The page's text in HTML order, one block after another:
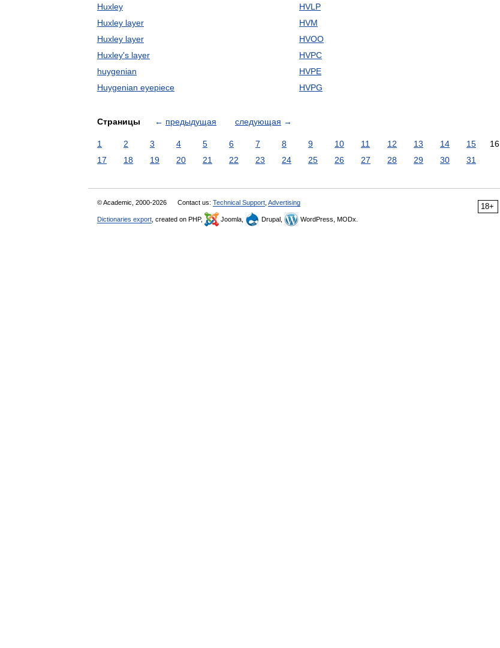
Huxley
Huxley layer
Huxley layer
Huxley's layer
huygenian
Huygenian eyepiece
HVLP
HVM
HVOO
HVPC
HVPE
HVPG
Страницы ← предыдущая следующая →
1 2 3 4 5 6 7 8 9 10 11 12 13 14 15
16
17
18 19 20 21 22 23 24 25 26 27 28 29 30 31
18+
© Academic, 2000-2026 Contact us: Technical Support Advertising
Dictionaries export , created on PHP, Joomla, Drupal, WordPress, MODx.